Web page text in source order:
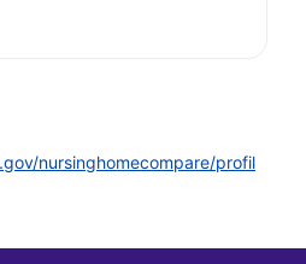
nursinghomecompare/profil